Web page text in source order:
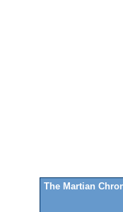
The Martian